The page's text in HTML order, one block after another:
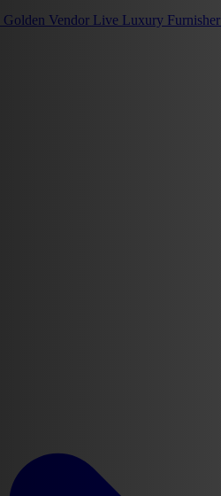
Golden Vendor Live Luxury Furnisher